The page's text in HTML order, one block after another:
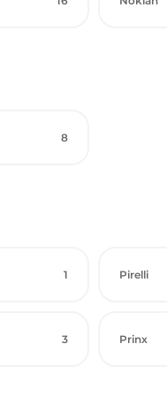
8
1 Pirelli
3 Prinx